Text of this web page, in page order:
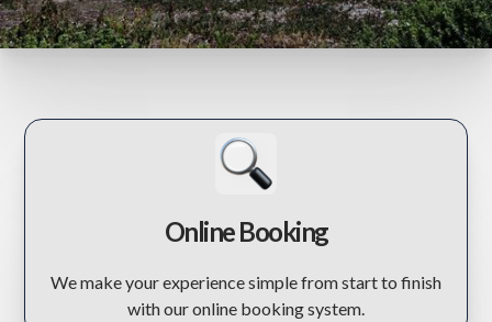
Online Booking
We make your experience simple from start to finish
with our online booking system.